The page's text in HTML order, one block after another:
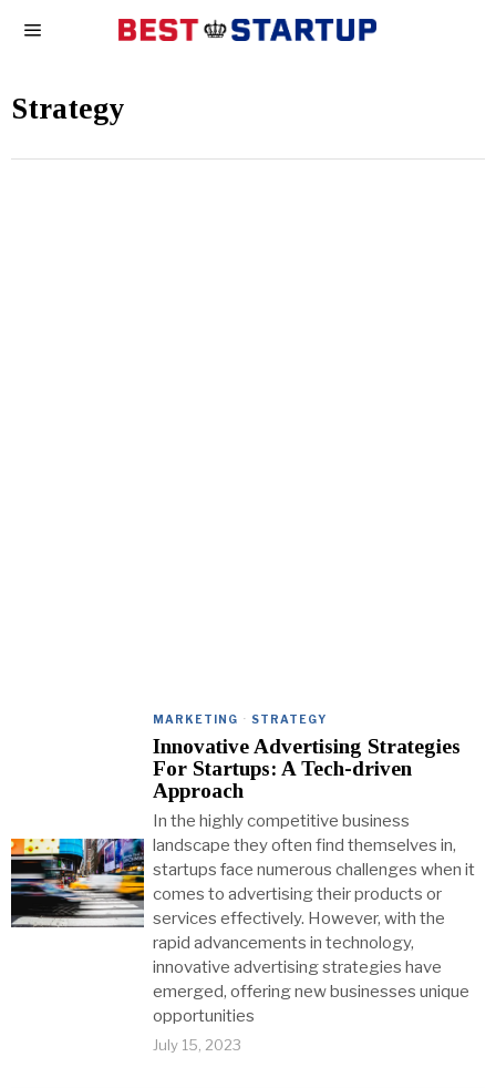
Strategy
MARKETING · STRATEGY
Innovative Advertising Strategies
For Startups: A Tech-driven
Approach
In the highly competitive business
landscape they often find themselves in,
startups face numerous challenges when it
comes to advertising their products or
services effectively. However, with the
rapid advancements in technology,
innovative advertising strategies have
emerged, offering new businesses unique
opportunities
July 15, 2023